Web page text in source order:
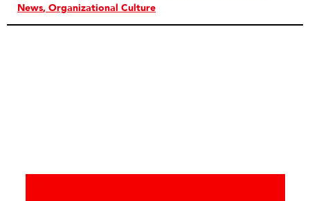
News Organizational Culture